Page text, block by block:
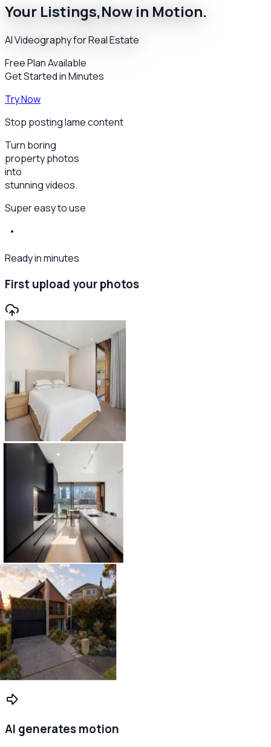
Your Listings,Now in Motion.
AI Videography for Real Estate
Free Plan Available
Get Started in Minutes
Try Now
Stop posting lame content
Turn boring
property photos
into
stunning videos.
Super easy to use
Ready in minutes
First upload your photos
AI generates motion